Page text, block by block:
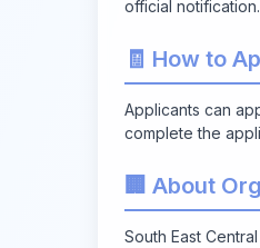
official notification.
🧾 How to
Applicants can
complete the
🏢 About
South East